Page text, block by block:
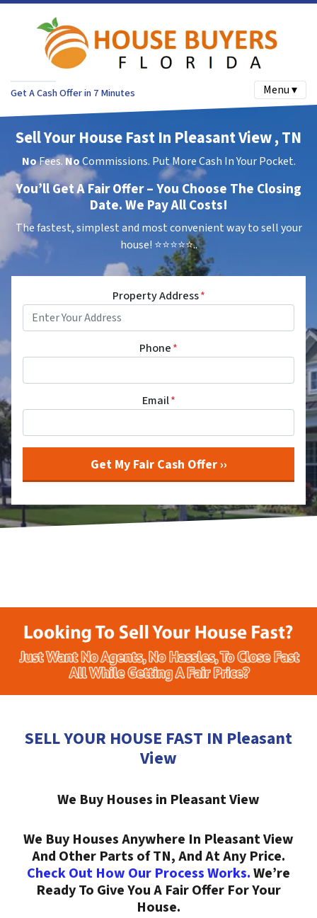
Get A Cash Offer in 7 Minutes Menu ▾
Sell Your House Fast In Pleasant View , TN
NoFees.NoCommissions. Put More Cash In Your Pocket.
You’ll Get A Fair Offer – You Choose The Closing
Date. We Pay All Costs!
The fastest, simplest and most convenient way to sell your
house! ⭐⭐⭐⭐⭐..
Property Address*
Phone*
Email*
SELL YOUR HOUSE FAST IN Pleasant
View
We Buy Houses in Pleasant View
We Buy Houses Anywhere In Pleasant View
And Other Parts of TN, And At Any Price.
Check Out How Our Process Works.We’re
Ready To Give You A Fair Offer For Your
House.